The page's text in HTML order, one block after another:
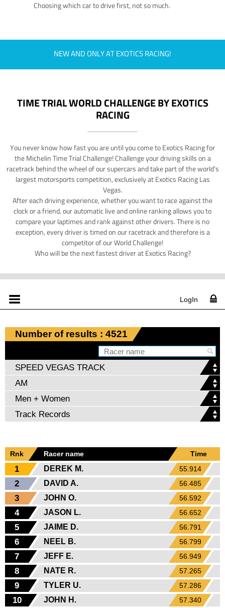
Choosing which car to drive first, not so much.
NEW AND ONLY AT EXOTICS RACING!
TIME TRIAL WORLD CHALLENGE BY EXOTICS
RACING
You never know how fast you are until you come to Exotics Racing for
the Michelin Time Trial Challenge! Challenge your driving skills on a
racetrack behind the wheel of our supercars and take part of the world's
largest motorsports competition, exclusively at Exotics Racing Las
Vegas.
After each driving experience, whether you want to race against the
clock or a friend, our automatic live and online ranking allows you to
compare your laptimes and rank against other drivers. There is no
exception, every driver is timed on our racetrack and therefore is a
competitor of our World Challenge!
Who will be the next fastest driver at Exotics Racing?